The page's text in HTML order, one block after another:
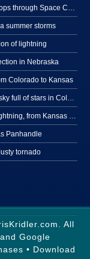
summer storms
of lightning
in Nebraska
Colorado to Kansas
Panhandle
tornado
All
Google
• Download